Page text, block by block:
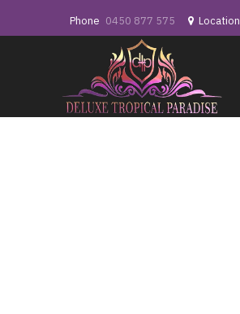
Phone 0450 877 575 Location